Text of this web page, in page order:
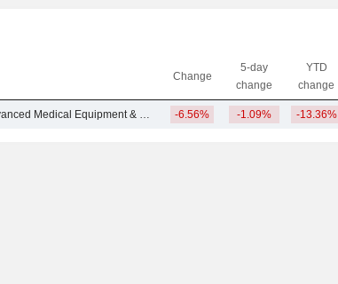
Change
5-day
change
YTD
change
Other Advanced Medical Equipment & Technology -6.56% -1.09% -13.36%